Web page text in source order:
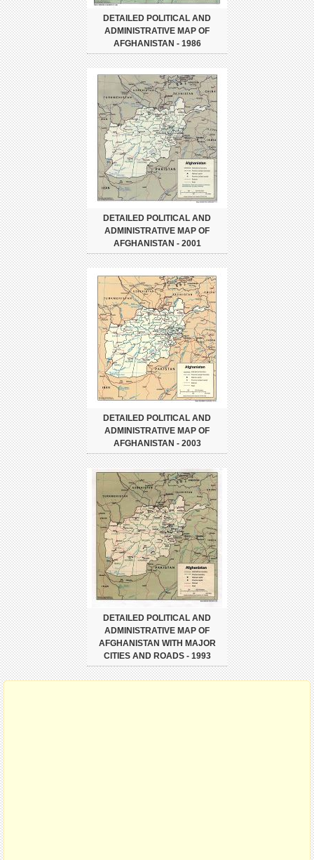
DETAILED POLITICAL AND
ADMINISTRATIVE MAP OF
AFGHANISTAN - 1986
DETAILED POLITICAL AND
ADMINISTRATIVE MAP OF
AFGHANISTAN - 2001
DETAILED POLITICAL AND
ADMINISTRATIVE MAP OF
AFGHANISTAN - 2003
DETAILED POLITICAL AND
ADMINISTRATIVE MAP OF
AFGHANISTAN WITH MAJOR
CITIES AND ROADS - 1993